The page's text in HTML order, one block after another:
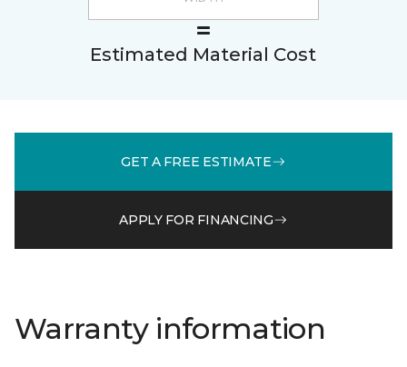
Estimated Material Cost
GET A FREE ESTIMATE
APPLY FOR FINANCING
Warranty information